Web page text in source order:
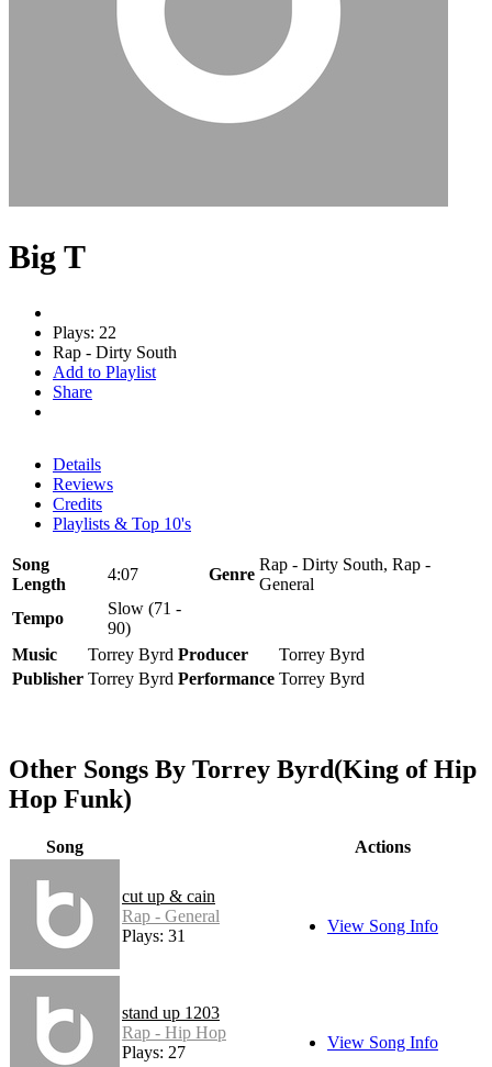
Big T
Plays: 22
Rap - Dirty South
Add to Playlist
Share
Details
Reviews
Credits
Playlists & Top 10's
Song
Length
4:07 Genre
Rap - Dirty South, Rap -
General
Tempo
Slow (71 -
90)
Music
Torrey Byrd Producer
Torrey Byrd
Publisher Torrey Byrd Performance Torrey Byrd
Other Songs By Torrey Byrd(King of Hip
Hop Funk)
Song Actions
cut up & cain
Rap - General
Plays: 31
View Song Info
stand up 1203
Rap - Hip Hop
Plays: 27
View Song Info